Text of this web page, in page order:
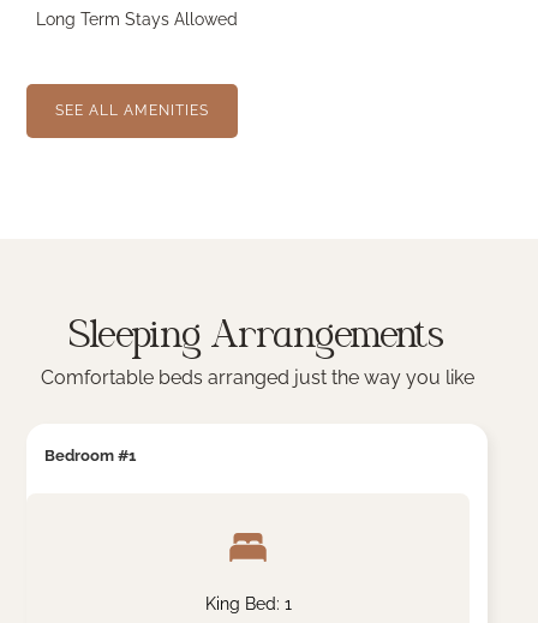
Long Term Stays Allowed
SEE ALL AMENITIES
Sleeping Arrangements
Comfortable beds arranged just the way you like
Bedroom #1
King Bed: 1